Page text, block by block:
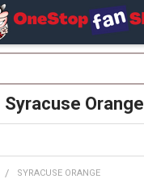
Syracuse Orange
SYRACUSE ORANGE